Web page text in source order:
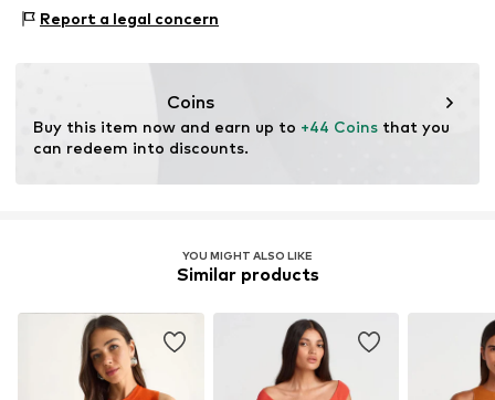
Size Chart
Type of material: Fine knit
Report a legal concern
Coins
Buy this item now and earn up to +44 Coins that you
can redeem into discounts.
YOU MIGHT ALSO LIKE
Similar products